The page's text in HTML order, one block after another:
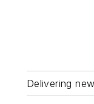
Delivering